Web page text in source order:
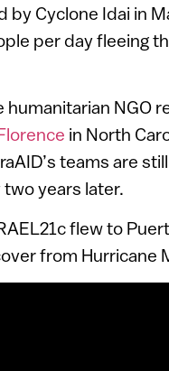
by Cyclone Idai in
per day fleeing
humanitarian NGO
in North
teams are
years later.
flew to
from Hurricane